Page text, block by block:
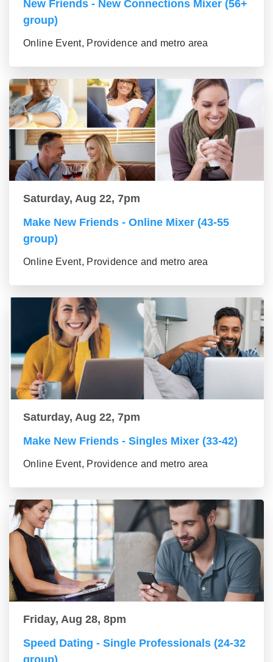
New Friends - New Connections Mixer (56+
group)
Online Event, Providence and metro area
Saturday, Aug 22, 7pm
Make New Friends - Online Mixer (43-55
group)
Online Event, Providence and metro area
Saturday, Aug 22, 7pm
Make New Friends - Singles Mixer (33-42)
Online Event, Providence and metro area
Friday, Aug 28, 8pm
Speed Dating - Single Professionals (24-32